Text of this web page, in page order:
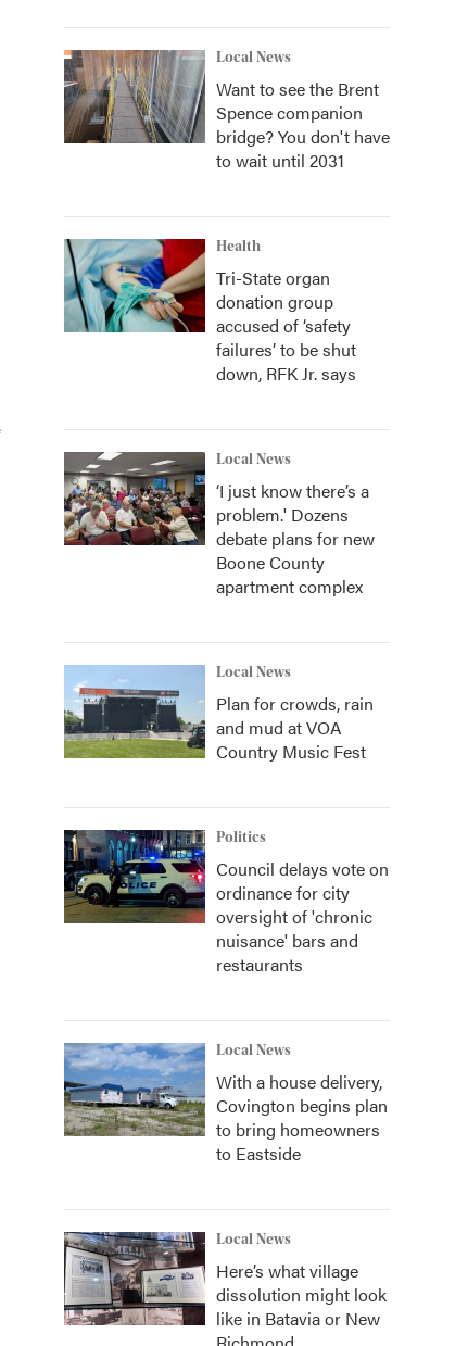
Local News
Want to see the Brent
Spence companion
bridge? You don't have
to wait until 2031
Health
Tri-State organ
donation group
accused of ‘safety
failures’ to be shut
down, RFK Jr. says
Local News
‘I just know there’s a
problem.' Dozens
debate plans for new
Boone County
apartment complex
Local News
Plan for crowds, rain
and mud at VOA
Country Music Fest
Politics
Council delays vote on
ordinance for city
oversight of 'chronic
nuisance' bars and
restaurants
Local News
With a house delivery,
Covington begins plan
to bring homeowners
to Eastside
Local News
Here’s what village
dissolution might look
like in Batavia or New